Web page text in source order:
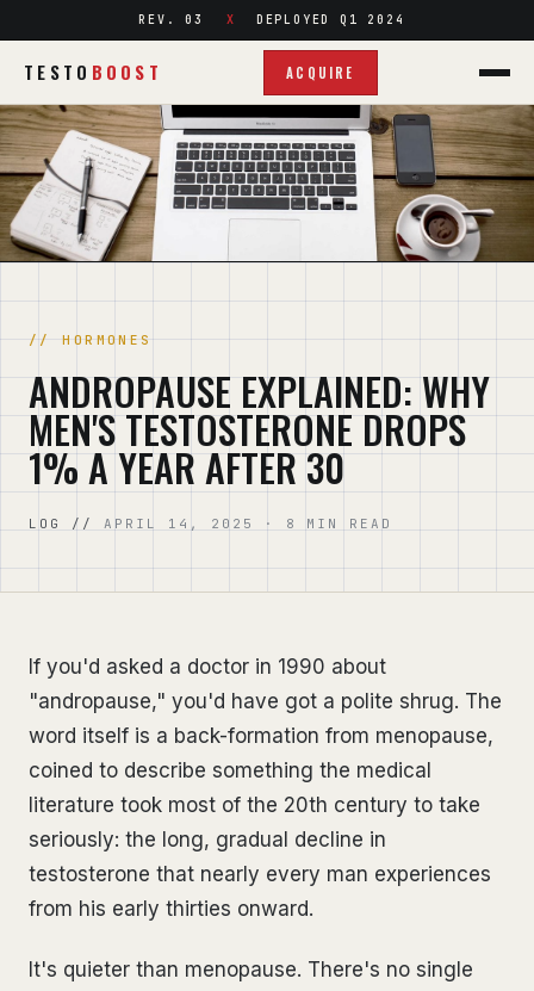
REV. 03 DEPLOYED Q1 2024
TESTO BOOST ACQUIRE
HORMONES
ANDROPAUSE EXPLAINED: WHY
MEN'S TESTOSTERONE DROPS
1% A YEAR AFTER 30
APRIL 14, 2025 · 8 MIN READ
If you'd asked a doctor in 1990 about
"andropause," you'd have got a polite shrug. The
word itself is a back-formation from menopause,
coined to describe something the medical
literature took most of the 20th century to take
seriously: the long, gradual decline in
testosterone that nearly every man experiences
from his early thirties onward.
It's quieter than menopause. There's no single